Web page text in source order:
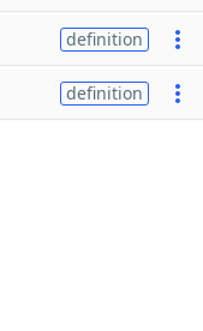
definition
definition